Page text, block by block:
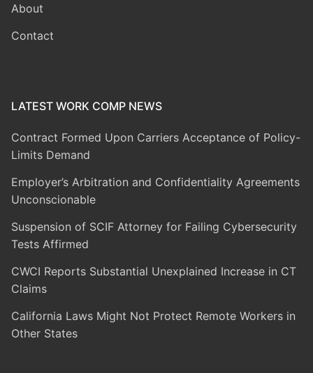
About
Contact
LATEST WORK COMP NEWS
Contract Formed Upon Carriers Acceptance of Policy-
Limits Demand
Employer’s Arbitration and Confidentiality Agreements
Unconscionable
Suspension of SCIF Attorney for Failing Cybersecurity
Tests Affirmed
CWCI Reports Substantial Unexplained Increase in CT
Claims
California Laws Might Not Protect Remote Workers in
Other States